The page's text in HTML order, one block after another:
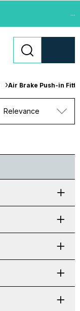
...
Air Brake Push-in
Relevance